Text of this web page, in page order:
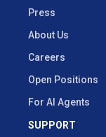
Press
About Us
Careers
Open Positions
For AI Agents
SUPPORT